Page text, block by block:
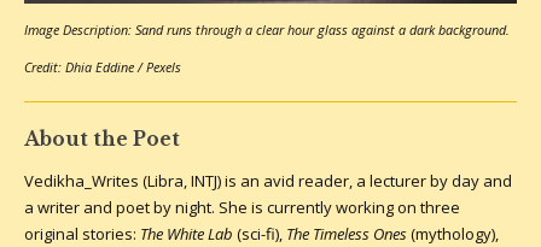
Image Description: Sand runs through a clear hour glass against a dark background.
Credit: Dhia Eddine / Pexels
About the Poet
Vedikha_Writes (Libra, INTJ) is an avid reader, a lecturer by day and
a writer and poet by night. She is currently working on three
original stories: The White Lab (sci-fi), The Timeless Ones(mythology),